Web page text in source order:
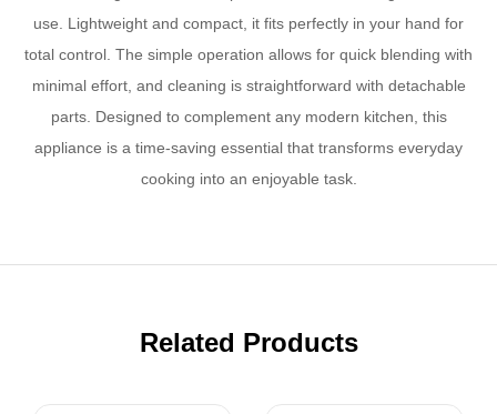
use. Lightweight and compact, it fits perfectly in your hand for
total control. The simple operation allows for quick blending with
minimal effort, and cleaning is straightforward with detachable
parts. Designed to complement any modern kitchen, this
appliance is a time-saving essential that transforms everyday
cooking into an enjoyable task.
Related Products